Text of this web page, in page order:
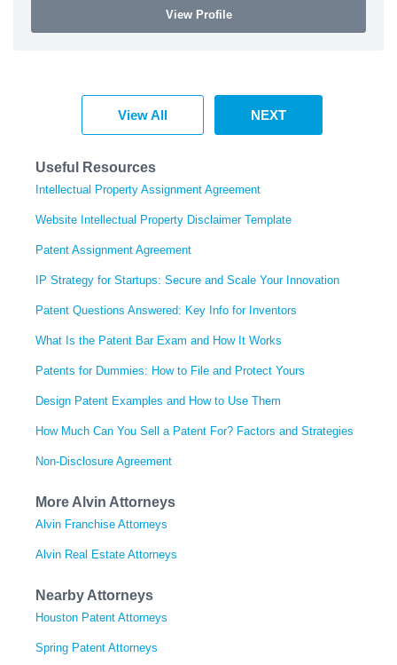
View Profile
View All NEXT
Useful Resources
Intellectual Property Assignment Agreement
Website Intellectual Property Disclaimer Template
Patent Assignment Agreement
IP Strategy for Startups: Secure and Scale Your Innovation
Patent Questions Answered: Key Info for Inventors
What Is the Patent Bar Exam and How It Works
Patents for Dummies: How to File and Protect Yours
Design Patent Examples and How to Use Them
How Much Can You Sell a Patent For? Factors and Strategies
Non-Disclosure Agreement
More Alvin Attorneys
Alvin Franchise Attorneys
Alvin Real Estate Attorneys
Nearby Attorneys
Houston Patent Attorneys
Spring Patent Attorneys